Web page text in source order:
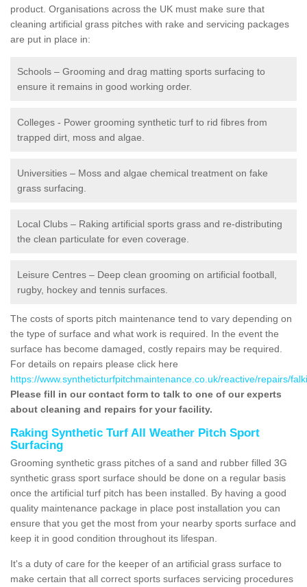
product. Organisations across the UK must make sure that
cleaning artificial grass pitches with rake and servicing packages
are put in place in:
Schools – Grooming and drag matting sports surfacing to
ensure it remains in good working order.
Colleges - Power grooming synthetic turf to rid fibres from
trapped dirt, moss and algae.
Universities – Moss and algae chemical treatment on fake
grass surfacing.
Local Clubs – Raking artificial sports grass and re-distributing
the clean particulate for even coverage.
Leisure Centres – Deep clean grooming on artificial football,
rugby, hockey and tennis surfaces.
The costs of sports pitch maintenance tend to vary depending on
the type of surface and what work is required. In the event the
surface has become damaged, costly repairs may be required.
For details on repairs please click here
https://www.syntheticturfpitchmaintenance.co.uk/reactive/repairs/
Please fill in our contact form to talk to one of our experts
about cleaning and repairs for your facility.
Raking Synthetic Turf All Weather Pitch Sport
Surfacing
Grooming synthetic grass pitches of a sand and rubber filled 3G
synthetic grass sport surface should be done on a regular basis
once the artificial turf pitch has been installed. By having a good
quality maintenance package in place post installation you can
ensure that you get the most from your nearby sports surface and
keep it in good condition throughout its lifespan.
It's a duty of care for the keeper of an artificial grass surface to
make certain that all correct sports surfaces servicing procedures